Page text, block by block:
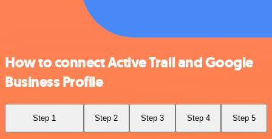
How to connect Active Trail and Google
Business Profile
Step 1 Step 2 Step 3 Step 4 Step 5